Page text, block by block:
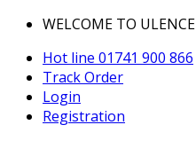
WELCOME TO ULENCE
Hot line 01741 900 866
Track Order
Login
Registration